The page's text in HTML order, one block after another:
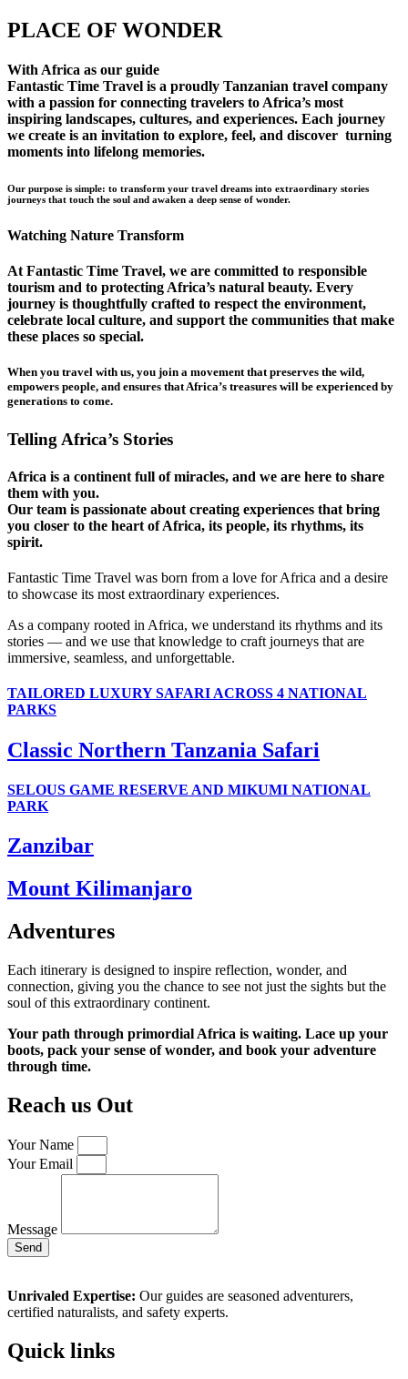
PLACE OF WONDER
With Africa as our guide
Fantastic Time Travel is a proudly Tanzanian travel company
with a passion for connecting travelers to Africa’s most
inspiring landscapes, cultures, and experiences. Each journey
we create is an invitation to explore, feel, and discover turning
moments into lifelong memories.
Our purpose is simple: to transform your travel dreams into extraordinary stories
journeys that touch the soul and awaken a deep sense of wonder.
Watching Nature Transform
At Fantastic Time Travel, we are committed to responsible
tourism and to protecting Africa’s natural beauty. Every
journey is thoughtfully crafted to respect the environment,
celebrate local culture, and support the communities that make
these places so special.
When you travel with us, you join a movement that preserves the wild,
empowers people, and ensures that Africa’s treasures will be experienced by
generations to come.
Telling Africa’s Stories
Africa is a continent full of miracles, and we are here to share
them with you.
Our team is passionate about creating experiences that bring
you closer to the heart of Africa, its people, its rhythms, its
spirit.
Fantastic Time Travel was born from a love for Africa and a desire
to showcase its most extraordinary experiences.
As a company rooted in Africa, we understand its rhythms and its
stories — and we use that knowledge to craft journeys that are
immersive, seamless, and unforgettable.
TAILORED LUXURY SAFARI ACROSS 4 NATIONAL
PARKS
Classic Northern Tanzania Safari
SELOUS GAME RESERVE AND MIKUMI NATIONAL
PARK
Zanzibar
Mount Kilimanjaro
Adventures
Each itinerary is designed to inspire reflection, wonder, and
connection, giving you the chance to see not just the sights but the
soul of this extraordinary continent.
Your path through primordial Africa is waiting. Lace up your
boots, pack your sense of wonder, and book your adventure
through time.
Reach us Out
Your Name
Your Email
Message
Send
Unrivaled Expertise: Our guides are seasoned adventurers,
certified naturalists, and safety experts.
Quick links